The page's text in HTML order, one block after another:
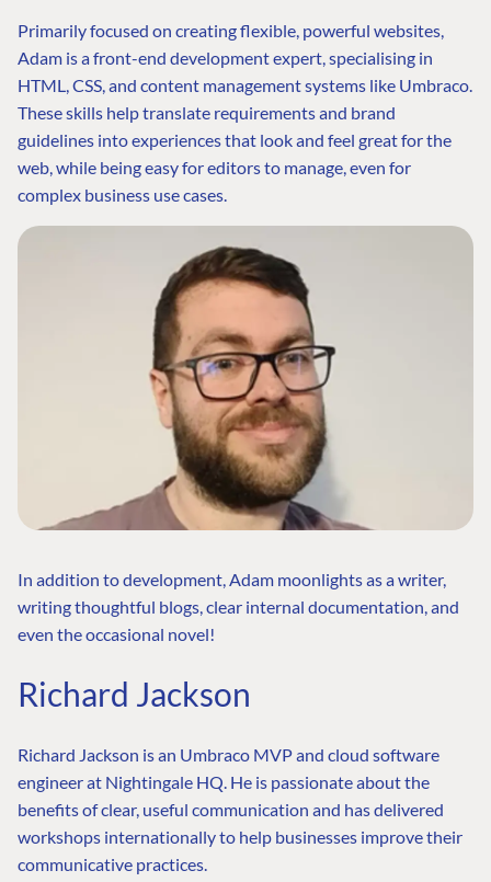
Primarily focused on creating flexible, powerful websites,
Adam is a front-end development expert, specialising in
HTML, CSS, and content management systems like Umbraco.
These skills help translate requirements and brand
guidelines into experiences that look and feel great for the
web, while being easy for editors to manage, even for
complex business use cases.
In addition to development, Adam moonlights as a writer,
writing thoughtful blogs, clear internal documentation, and
even the occasional novel!
Richard Jackson
Richard Jackson is an Umbraco MVP and cloud software
engineer at Nightingale HQ. He is passionate about the
benefits of clear, useful communication and has delivered
workshops internationally to help businesses improve their
communicative practices.